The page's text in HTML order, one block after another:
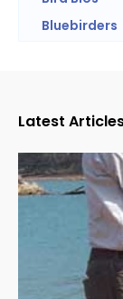
Bluebirders
Latest